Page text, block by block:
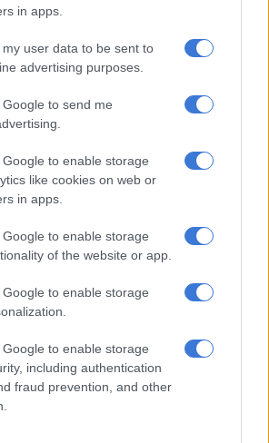
in apps.
user data to be sent to
advertising purposes.
to send me
to enable storage
like cookies on web or
in apps.
to enable storage
of the website or app.
to enable storage
to enable storage
including authentication
fraud prevention, and other
a nation must act.”
for the Expropriation Act and other
restitution.
are the rightful heirs of this land. The
people must end, and no false refugee
will stop the movement,” he said.
to meet Trump, says 49 Afrikaners
Trump’s Executive Order
on Tuesday, the ANC said it was
who claimed to be persecuted in
stated: there are no Afrikaner refugees